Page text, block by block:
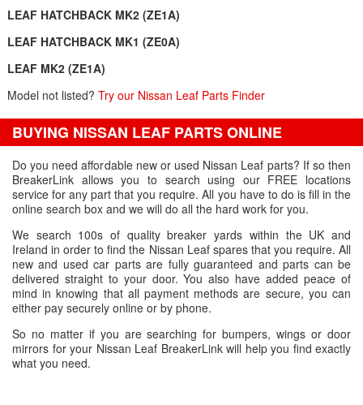
LEAF HATCHBACK MK2 (ZE1A)
LEAF HATCHBACK MK1 (ZE0A)
LEAF MK2 (ZE1A)
Model not listed? Try our Nissan Leaf Parts Finder
BUYING NISSAN LEAF PARTS ONLINE
Do you need affordable new or used Nissan Leaf parts? If so then
BreakerLink allows you to search using our FREE locations
service for any part that you require. All you have to do is fill in the
online search box and we will do all the hard work for you.
We search 100s of quality breaker yards within the UK and
Ireland in order to find the Nissan Leaf spares that you require. All
new and used car parts are fully guaranteed and parts can be
delivered straight to your door. You also have added peace of
mind in knowing that all payment methods are secure, you can
either pay securely online or by phone.
So no matter if you are searching for bumpers, wings or door
mirrors for your Nissan Leaf BreakerLink will help you find exactly
what you need.